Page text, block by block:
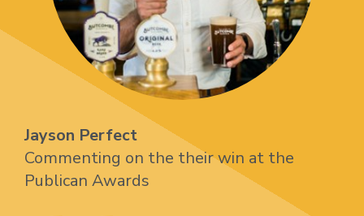
Jayson Perfect
Commenting on the their win at the
Publican Awards